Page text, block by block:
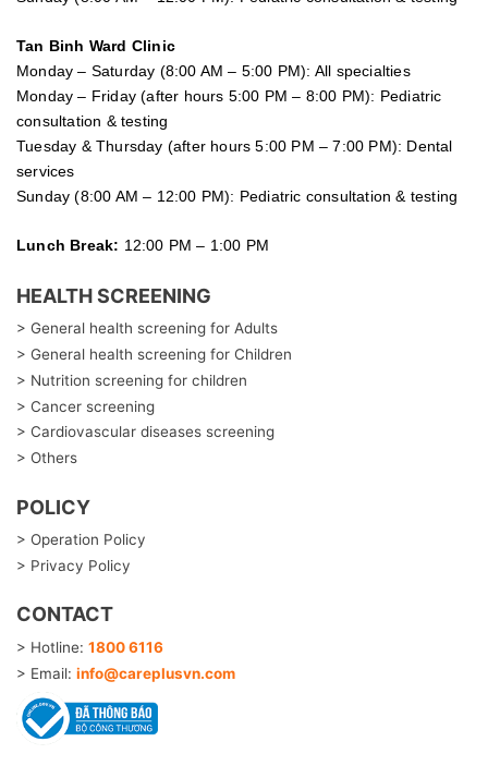
Tan Binh Ward Clinic
Monday – Saturday (8:00 AM – 5:00 PM): All specialties
Monday – Friday (after hours 5:00 PM – 8:00 PM): Pediatric
consultation & testing
Tuesday &Thursday (after hours 5:00 PM – 7:00 PM): Dental
services
Sunday (8:00 AM – 12:00 PM): Pediatric consultation & testing
Lunch Break: 12:00 PM – 1:00 PM
HEALTH SCREENING
> General health screening for Adults
> General health screening for Children
> Nutrition screening for children
> Cancer screening
> Cardiovascular diseases screening
> Others
POLICY
> Operation Policy
> Privacy Policy
CONTACT
> Hotline: 1800 6116
> Email: info@careplusvn.com